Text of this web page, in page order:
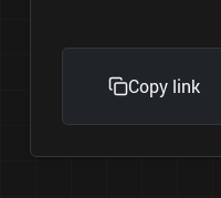
Copy link